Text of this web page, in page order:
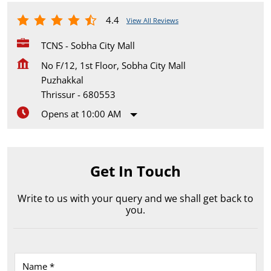
4.4 View All Reviews
TCNS - Sobha City Mall
No F/12, 1st Floor, Sobha City Mall
Puzhakkal
Thrissur - 680553
Opens at 10:00 AM
Get In Touch
Write to us with your query and we shall get back to
you.